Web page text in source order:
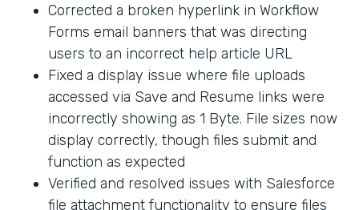
Corrected a broken hyperlink in Workflow
Forms email banners that was directing
users to an incorrect help article URL
Fixed a display issue where file uploads
accessed via Save and Resume links were
incorrectly showing as 1 Byte. File sizes now
display correctly, though files submit and
function as expected
Verified and resolved issues with Salesforce
file attachment functionality to ensure files